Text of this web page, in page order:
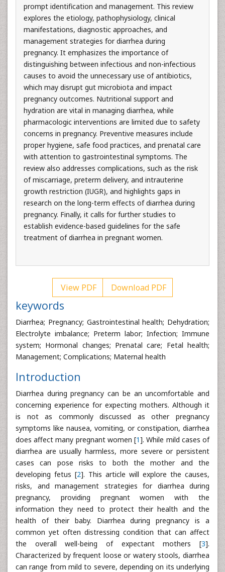
prompt identification and management. This review
explores the etiology, pathophysiology, clinical
manifestations, diagnostic approaches, and
management strategies for diarrhea during
pregnancy. It emphasizes the importance of
distinguishing between infectious and non-infectious
causes to avoid the unnecessary use of antibiotics,
which may disrupt gut microbiota and impact
pregnancy outcomes. Nutritional support and
hydration are vital in managing diarrhea, while
pharmacologic interventions are limited due to safety
concerns in pregnancy. Preventive measures include
proper hygiene, safe food practices, and prenatal care
with attention to gastrointestinal symptoms. The
review also addresses complications, such as the risk
of miscarriage, preterm delivery, and intrauterine
growth restriction (IUGR), and highlights gaps in
research on the long-term effects of diarrhea during
pregnancy. Finally, it calls for further studies to
establish evidence-based guidelines for the safe
treatment of diarrhea in pregnant women.
View PDF Download PDF
keywords
Diarrhea; Pregnancy; Gastrointestinal health; Dehydration;
Electrolyte imbalance; Preterm labor; Infection; Immune
system; Hormonal changes; Prenatal care; Fetal health;
Management; Complications; Maternal health
Introduction
Diarrhea during pregnancy can be an uncomfortable and
concerning experience for expecting mothers. Although it
is not as commonly discussed as other pregnancy
symptoms like nausea, vomiting, or constipation, diarrhea
does affect many pregnant women [1]. While mild cases of
diarrhea are usually harmless, more severe or persistent
cases can pose risks to both the mother and the
developing fetus [2]. This article will explore the causes,
risks, and management strategies for diarrhea during
pregnancy, providing pregnant women with the
information they need to protect their health and the
health of their baby. Diarrhea during pregnancy is a
common yet often distressing condition that can affect
the overall well-being of expectant mothers [3].
Characterized by frequent loose or watery stools, diarrhea
can range from mild to severe, depending on its underlying